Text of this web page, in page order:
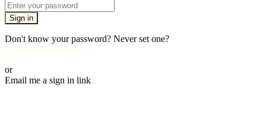
Sign in
Don't know your password? Never set one?
Reset your password
or
Email me a sign in link